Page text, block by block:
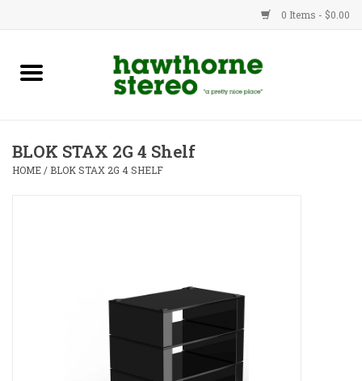
0 Items - $0.00
New Products
Advice
BLOK STAX 2G 4 Shelf
HOME / BLOK STAX 2G 4 SHELF